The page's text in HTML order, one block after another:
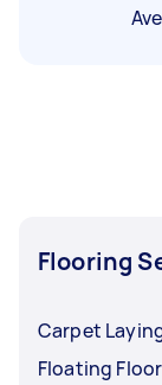
Flooring
Carpet
Floating